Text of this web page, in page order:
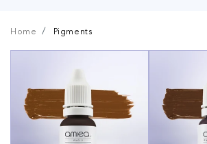
Home Pigments